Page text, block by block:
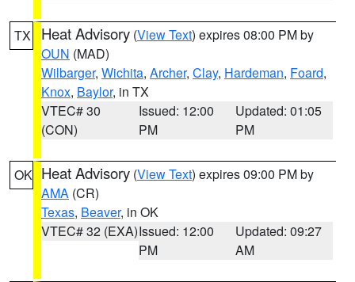
TX Heat Advisory (View Text) expires 08:00 PM by
OUN (MAD)
Wilbarger, Wichita, Archer, Clay, Hardeman, Foard,
Knox, Baylor, in TX
VTEC# 30
(CON)
Issued: 12:00
PM
Updated: 01:05
PM
OK Heat Advisory (View Text) expires 09:00 PM by
AMA (CR)
Texas, Beaver, in OK
VTEC# 32 (EXA)Issued: 12:00
PM
Updated: 09:27
AM